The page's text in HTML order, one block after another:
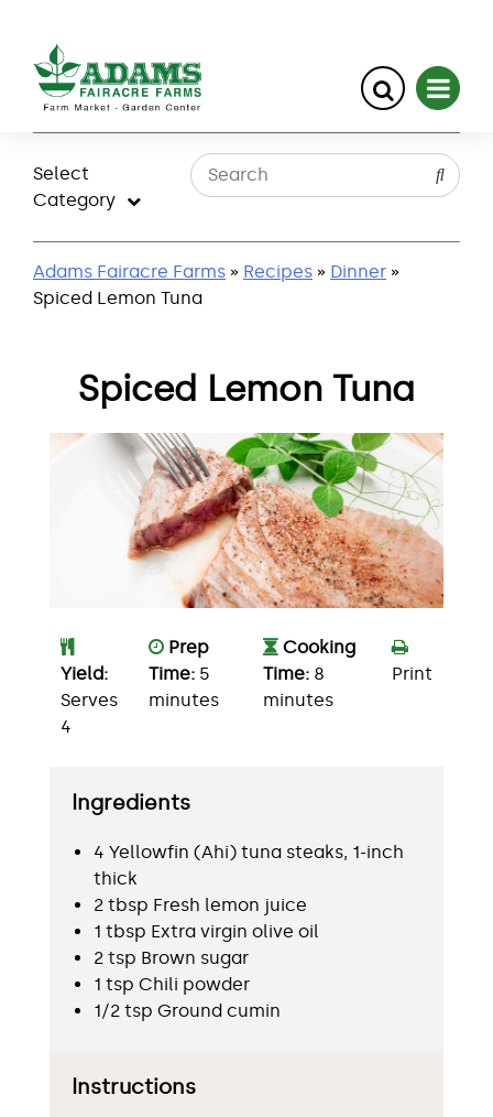
content
Select
Category
Adams Fairacre Farms » Recipes » Dinner »
Spiced Lemon Tuna
Spiced Lemon Tuna
Yield:
Serves
4
Prep
Time: 5
minutes
Cooking
Time: 8
minutes
Print
Ingredients
4 Yellowfin (Ahi) tuna steaks, 1-inch
thick
2 tbsp Fresh lemon juice
1 tbsp Extra virgin olive oil
2 tsp Brown sugar
1 tsp Chili powder
1/2 tsp Ground cumin
Instructions